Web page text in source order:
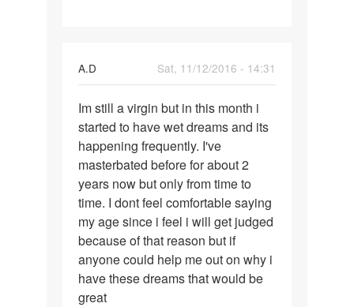
A.D
Sat, 11/12/2016 - 14:31
Im
still
a
virgin
but
in
this
Im still a virgin but in this month i
started to have wet dreams and its
happening frequently. I've
masterbated before for about 2
years now but only from time to
time. I dont feel comfortable saying
my age since i feel i will get judged
because of that reason but if
anyone could help me out on why i
have these dreams that would be
great